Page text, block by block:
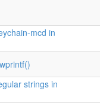
mcd in
strings in